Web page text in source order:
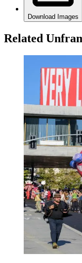
Download Images
Related